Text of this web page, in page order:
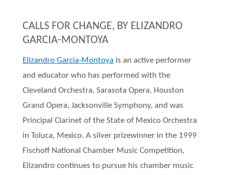
CALLS FOR CHANGE, BY ELIZANDRO
GARCIA-MONTOYA
Elizandro Garcia-Montoyais an active performer
and educator who has performed with the
Cleveland Orchestra, Sarasota Opera, Houston
Grand Opera, Jacksonville Symphony, and was
Principal Clarinet of the State of Mexico Orchestra
in Toluca, Mexico. A silver prizewinner in the 1999
Fischoff National Chamber Music Competition,
Elizandro continues to pursue his chamber music